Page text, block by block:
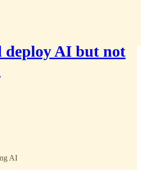
AI but not
AI